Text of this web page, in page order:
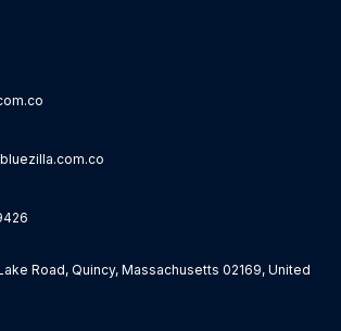
Road, Quincy, Massachusetts 02169, United